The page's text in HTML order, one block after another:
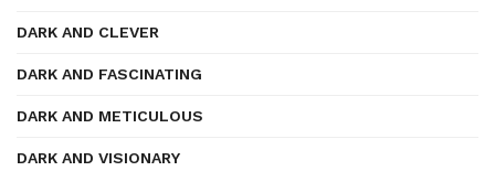
DARK AND CLEVER
DARK AND FASCINATING
DARK AND METICULOUS
DARK AND VISIONARY